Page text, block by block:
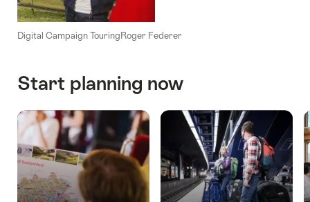
Digital Campaign TouringRoger Federer
Start planning now